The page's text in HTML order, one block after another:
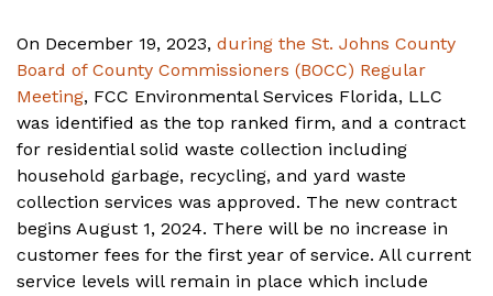
On December 19, 2023, during the St. Johns County
Board of County Commissioners (BOCC) Regular
Meeting, FCC Environmental Services Florida, LLC
was identified as the top ranked firm, and a contract
for residential solid waste collection including
household garbage, recycling, and yard waste
collection services was approved. The new contract
begins August 1, 2024. There will be no increase in
customer fees for the first year of service. All current
service levels will remain in place which include